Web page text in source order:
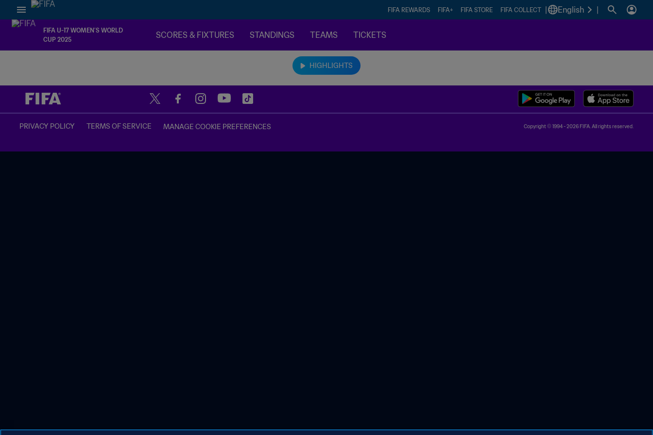
FIFA REWARDS FIFA+ FIFA STORE FIFA COLLECT English
FIFA U-17 WOMEN’S WORLD
CUP 2025
SCORES & FIXTURES STANDINGS TEAMS TICKETS
HIGHLIGHTS
PRIVACY POLICY TERMS OF SERVICE MANAGE COOKIE PREFERENCES Copyright © 1994 - 2026 FIFA. All rights reserved.